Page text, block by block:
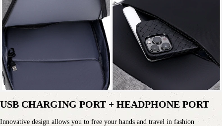
USB CHARGING PORT + HEADPHONE PORT
Innovative design allows you to free your hands and travel in fashion